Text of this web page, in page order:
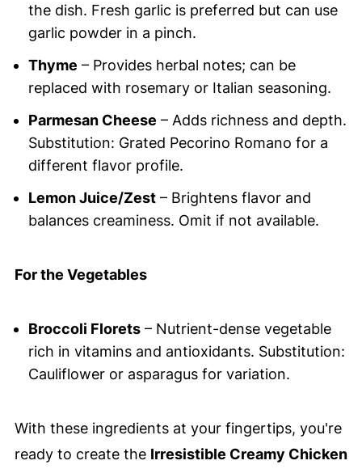
the dish. Fresh garlic is preferred but can use
garlic powder in a pinch.
Thyme – Provides herbal notes; can be
replaced with rosemary or Italian seasoning.
Parmesan Cheese – Adds richness and depth.
Substitution: Grated Pecorino Romano for a
different flavor profile.
Lemon Juice/Zest– Brightens flavor and
balances creaminess. Omit if not available.
For the Vegetables
Broccoli Florets– Nutrient-dense vegetable
rich in vitamins and antioxidants. Substitution:
Cauliflower or asparagus for variation.
With these ingredients at your fingertips, you're
ready to create the Irresistible Creamy Chicken